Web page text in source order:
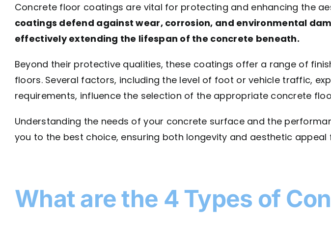
Concrete floor coatings are vital for protecting and enhancing the
coatings defend against wear, corrosion, and environmental
effectively extending the lifespan of the concrete beneath.
Beyond their protective qualities, these coatings offer a range of
floors. Several factors, including the level of foot or vehicle traffic,
requirements, influence the selection of the appropriate concrete
Understanding the needs of your concrete surface and the
you to the best choice, ensuring both longevity and aesthetic
What are the 4 Types of